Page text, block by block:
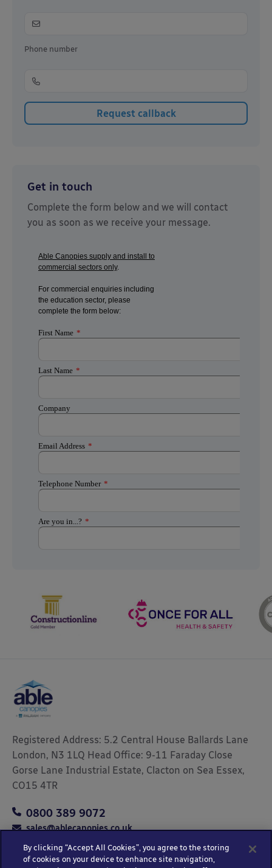
Phone number
Get in touch
Complete the form below and we will contact
you as soon as we receive your message.
Registered Address: 5.2 Central House Ballards Lane
London, N3 1LQ Head Office: 9-11 Faraday Close
Gorse Lane Industrial Estate, Clacton on Sea Essex,
CO15 4TR
0800 389 9072
sales@ablecanopies.co.uk
By clicking “Accept All Cookies”, you agree to the storing
of cookies on your device to enhance site navigation,